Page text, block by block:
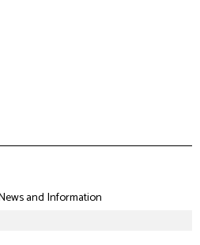
and Information